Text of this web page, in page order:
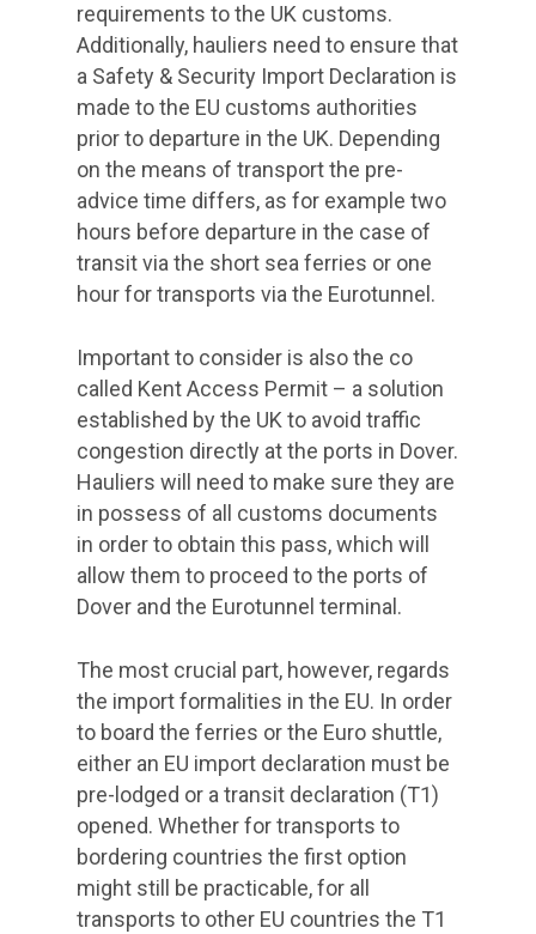
requirements to the UK customs.
Additionally, hauliers need to ensure that
a Safety & Security Import Declaration is
made to the EU customs authorities
prior to departure in the UK. Depending
on the means of transport the pre-
advice time differs, as for example two
hours before departure in the case of
transit via the short sea ferries or one
hour for transports via the Eurotunnel.
Important to consider is also the co
called Kent Access Permit – a solution
established by the UK to avoid traffic
congestion directly at the ports in Dover.
Hauliers will need to make sure they are
in possess of all customs documents
in order to obtain this pass, which will
allow them to proceed to the ports of
Dover and the Eurotunnel terminal.
The most crucial part, however, regards
the import formalities in the EU. In order
to board the ferries or the Euro shuttle,
either an EU import declaration must be
pre-lodged or a transit declaration (T1)
opened. Whether for transports to
bordering countries the first option
might still be practicable, for all
transports to other EU countries the T1